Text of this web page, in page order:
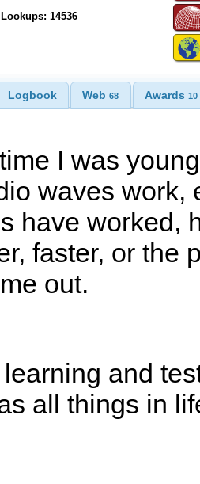
Lookups: 14536
Logbook Web68 Awards10